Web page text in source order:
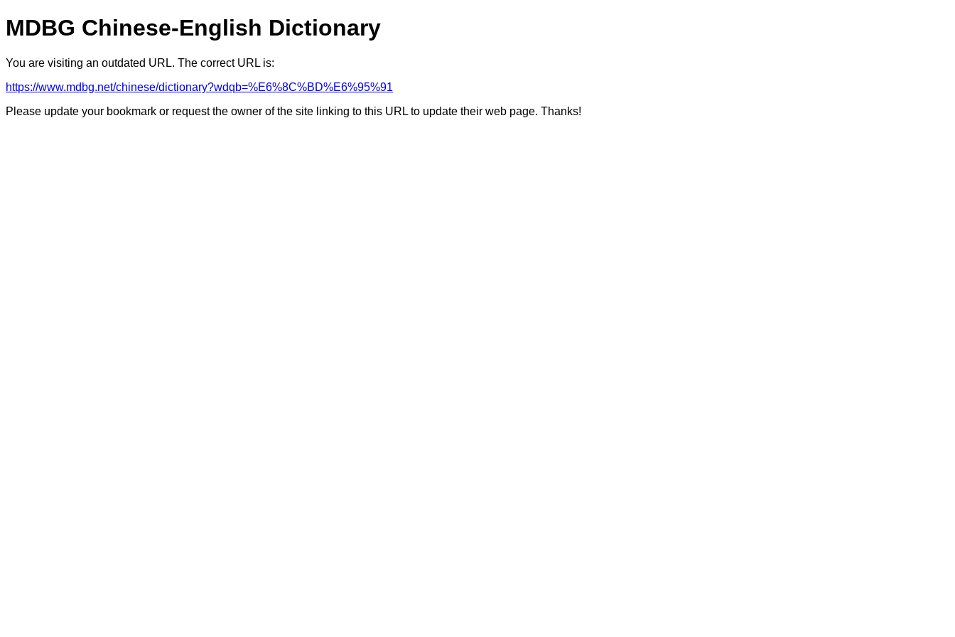
MDBG Chinese-English Dictionary
You are visiting an outdated URL. The correct URL is:
https://www.mdbg.net/chinese/dictionary?wdqb=%E6%8C%BD%E6%95%91
Please update your bookmark or request the owner of the site linking to this URL to update their web page. Thanks!